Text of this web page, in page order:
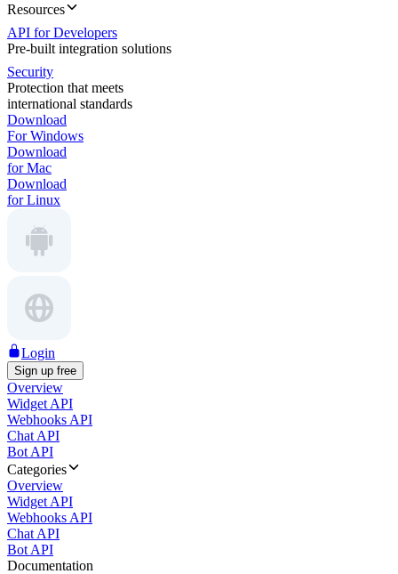
Resources
API for Developers
Pre-built integration solutions
Security
Protection that meets
international standards
Download
For Windows
Download
for Mac
Download
for Linux
Login
Sign up free
Overview
Widget API
Webhooks API
Chat API
Bot API
Categories
Overview
Widget API
Webhooks API
Chat API
Bot API
Documentation